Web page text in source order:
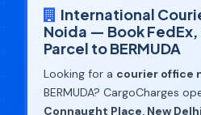
International
Noida — Book FedEx,
Parcel to BERMUDA
Looking for a courier office
BERMUDA? CargoCharges
Connaught Place, New Delhi